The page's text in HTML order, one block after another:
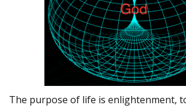
The purpose of life is enlightenment,